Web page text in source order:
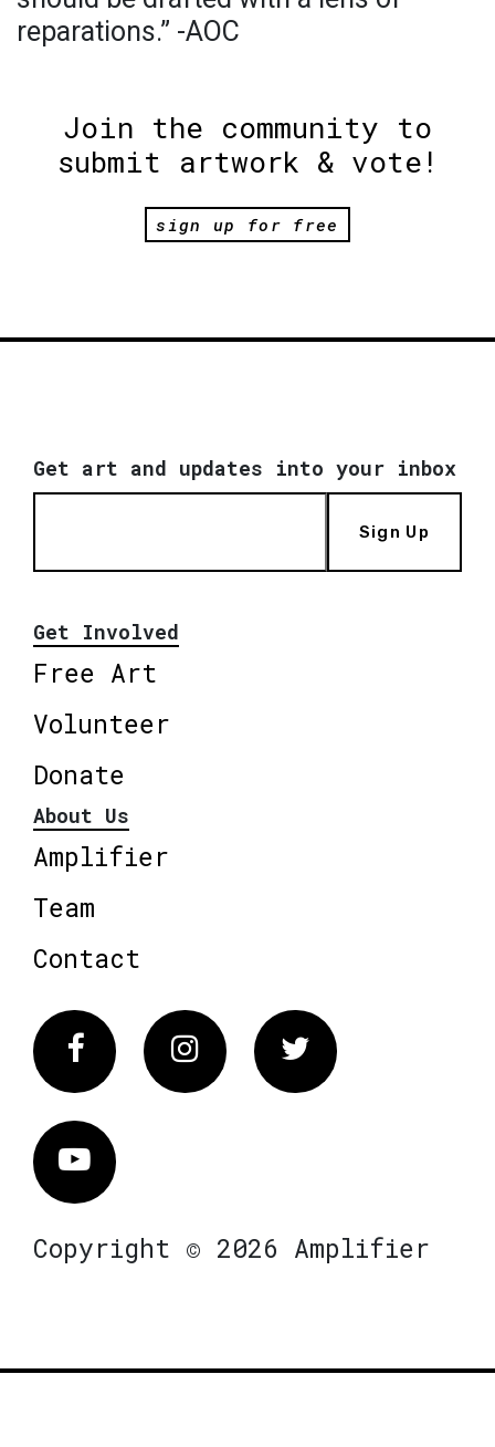
reparations.” -AOC
Join the community to
submit artwork & vote!
sign up for free
Get art and updates into your inbox
Sign Up
Get Involved
Free Art
Volunteer
Donate
About Us
Amplifier
Team
Contact
FacebookInstagram Twitter
Vimeo
Copyright © 2026 Amplifier